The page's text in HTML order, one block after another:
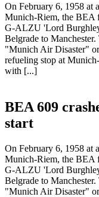
On February 6, 1958 at
Munich-Riem, the BEA
G-ALZU 'Lord
Belgrade to
"Munich Air Disaster"
refueling stop at
with [...]
BEA 609
start
On February 6, 1958 at
Munich-Riem, the BEA
G-ALZU 'Lord
Belgrade to Manchester.
"Munich Air Disaster"